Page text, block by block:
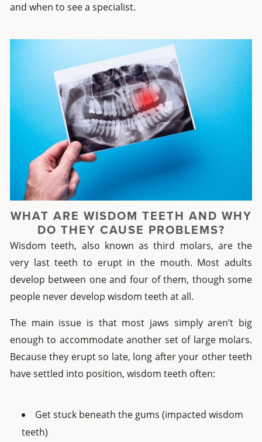
and when to see a specialist.
WHAT ARE WISDOM TEETH AND WHY
DO THEY CAUSE PROBLEMS?
Wisdom teeth, also known as third molars, are the
very last teeth to erupt in the mouth. Most adults
develop between one and four of them, though some
people never develop wisdom teeth at all.
The main issue is that most jaws simply aren’t big
enough to accommodate another set of large molars.
Because they erupt so late, long after your other teeth
have settled into position, wisdom teeth often:
Get stuck beneath the gums (impacted wisdom
teeth)